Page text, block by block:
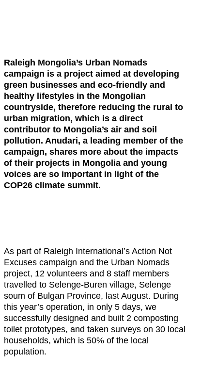
Raleigh Mongolia’s Urban Nomads
campaign is a project aimed at developing
green businesses and eco-friendly and
healthy lifestyles in the Mongolian
countryside, therefore reducing the rural to
urban migration, which is a direct
contributor to Mongolia’s air and soil
pollution. Anudari, a leading member of the
campaign, shares more about the impacts
of their projects in Mongolia and young
voices are so important in light of the
COP26 climate summit.
As part of Raleigh International’s Action Not
Excuses campaign and the Urban Nomads
project, 12 volunteers and 8 staff members
travelled to Selenge-Buren village, Selenge
soum of Bulgan Province, last August. During
this year’s operation, in only 5 days, we
successfully designed and built 2 composting
toilet prototypes, and taken surveys on 30 local
households, which is 50% of the local
population.